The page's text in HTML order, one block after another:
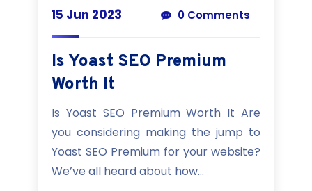
15 Jun 2023 0 Comments
Is Yoast SEO Premium
Worth It
Is Yoast SEO Premium Worth It Are
you considering making the jump to
Yoast SEO Premium for your website?
We’ve all heard about how...